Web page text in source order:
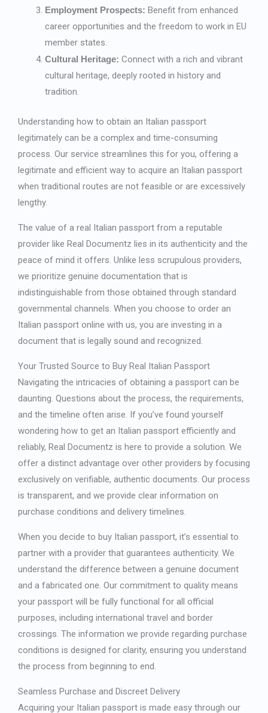
Employment Prospects: Benefit from enhanced
career opportunities and the freedom to work in EU
member states.
Cultural Heritage: Connect with a rich and vibrant
cultural heritage, deeply rooted in history and
tradition.
Understanding how to obtain an Italian passport
legitimately can be a complex and time-consuming
process. Our service streamlines this for you, offering a
legitimate and efficient way to acquire an Italian passport
when traditional routes are not feasible or are excessively
lengthy.
The value of a real Italian passport from a reputable
provider like Real Documentz lies in its authenticity and the
peace of mind it offers. Unlike less scrupulous providers,
we prioritize genuine documentation that is
indistinguishable from those obtained through standard
governmental channels. When you choose to order an
Italian passport online with us, you are investing in a
document that is legally sound and recognized.
Your Trusted Source to Buy Real Italian Passport
Navigating the intricacies of obtaining a passport can be
daunting. Questions about the process, the requirements,
and the timeline often arise. If you’ve found yourself
wondering how to get an Italian passport efficiently and
reliably, Real Documentz is here to provide a solution. We
offer a distinct advantage over other providers by focusing
exclusively on verifiable, authentic documents. Our process
is transparent, and we provide clear information on
purchase conditions and delivery timelines.
When you decide to buy Italian passport, it’s essential to
partner with a provider that guarantees authenticity. We
understand the difference between a genuine document
and a fabricated one. Our commitment to quality means
your passport will be fully functional for all official
purposes, including international travel and border
crossings. The information we provide regarding purchase
conditions is designed for clarity, ensuring you understand
the process from beginning to end.
Seamless Purchase and Discreet Delivery
Acquiring your Italian passport is made easy through our